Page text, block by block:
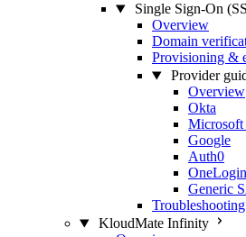
Single Sign-On
Overview
Domain
Provisioning &
Provider
Overview
Okta
Google
Auth0
OneLogin
Generic
Troubleshooting
KloudMate Infinity